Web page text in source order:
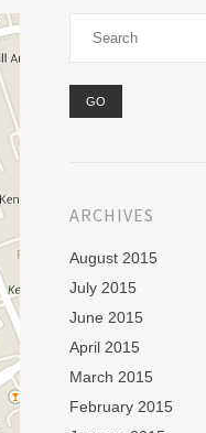
ARCHIVES
August 2015
July 2015
June 2015
April 2015
March 2015
February 2015